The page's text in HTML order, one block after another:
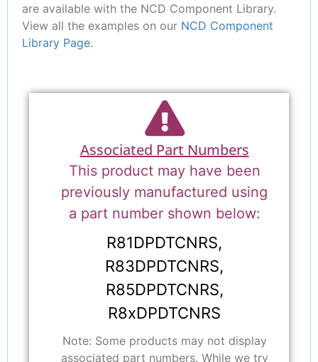
are available with the NCD Component Library.
View all the examples on our NCD Component
Library Page.
Associated Part Numbers
This product may have been
previously manufactured using
a part number shown below:
R81DPDTCNRS,
R83DPDTCNRS,
R85DPDTCNRS,
R8xDPDTCNRS
Note: Some products may not display
associated part numbers. While we try